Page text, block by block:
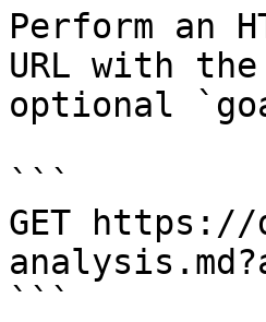
Perform an
URL with
optional
```
GET
```